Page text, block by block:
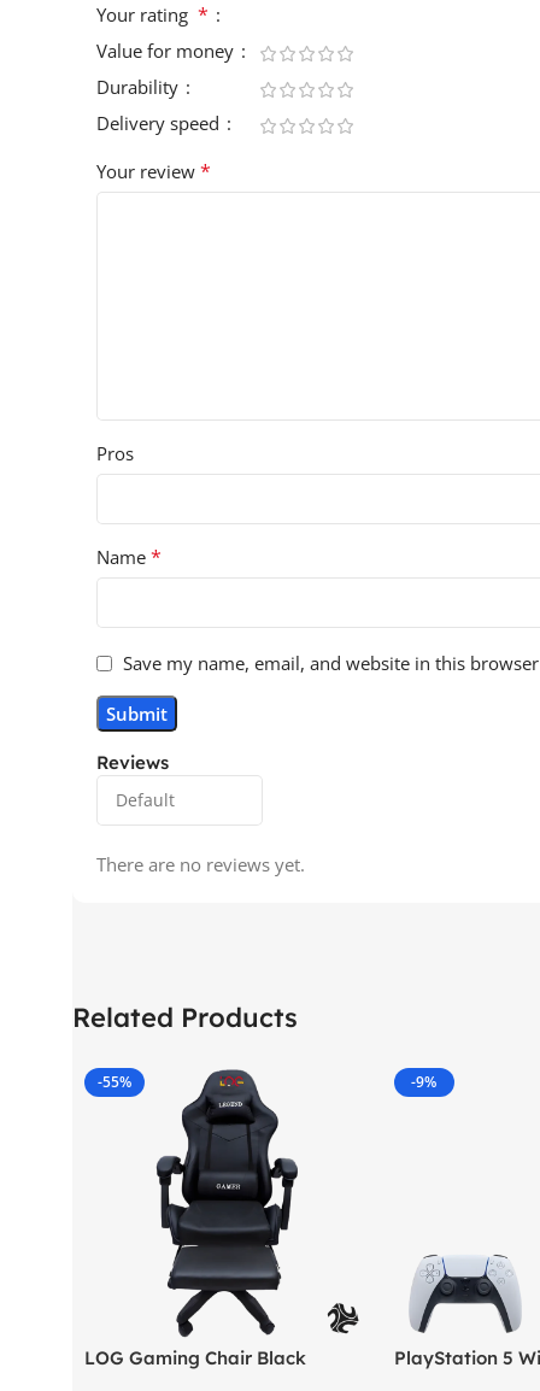
Reviews
There are no reviews yet.
Your rating *
Value for money
Durability
Delivery speed
Your review *
Pros
Name *
Save my name, email, and website in this
Related Products
-55%
LOG Gaming Chair Black
-9%
PlayStation 5